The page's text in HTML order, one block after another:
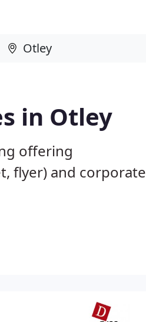
in Otley
offering
flyer) and corporate